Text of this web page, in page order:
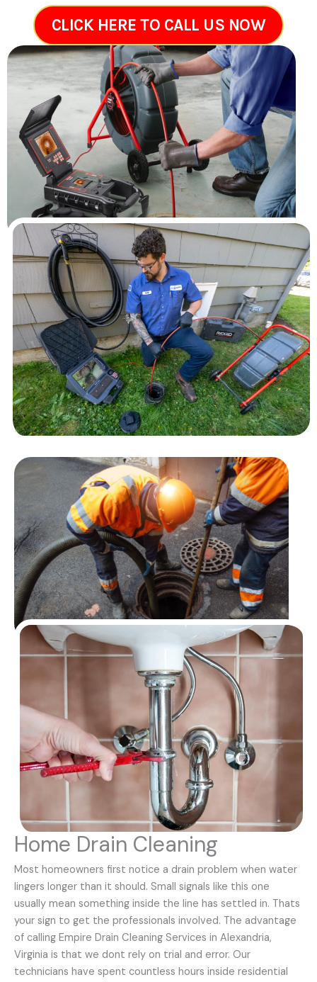
CLICK HERE TO CALL US NOW
Home Drain Cleaning
Most homeowners first notice a drain problem when water
lingers longer than it should. Small signals like this one
usually mean something inside the line has settled in. Thats
your sign to get the professionals involved. The advantage
of calling Empire Drain Cleaning Services in Alexandria,
Virginia is that we dont rely on trial and error. Our
technicians have spent countless hours inside residential